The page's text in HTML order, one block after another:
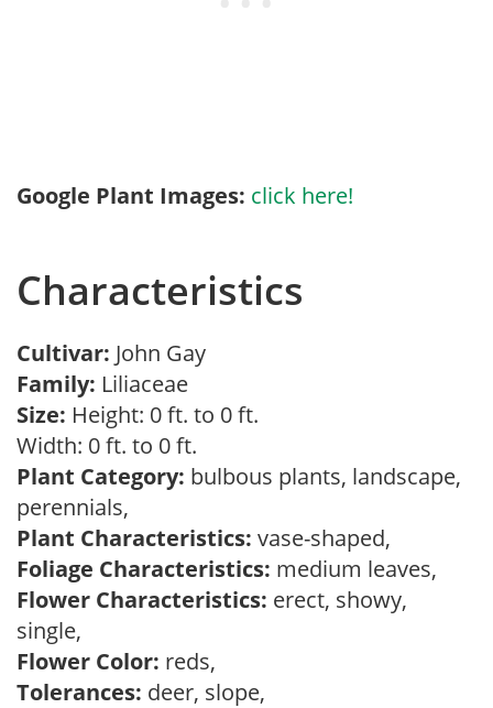
Google Plant Images: click here!
Characteristics
Cultivar: John Gay
Family: Liliaceae
Size: Height: 0 ft. to 0 ft.
Width: 0 ft. to 0 ft.
Plant Category: bulbous plants, landscape,
perennials,
Plant Characteristics: vase-shaped,
Foliage Characteristics: medium leaves,
Flower Characteristics: erect, showy,
single,
Flower Color: reds,
Tolerances: deer, slope,